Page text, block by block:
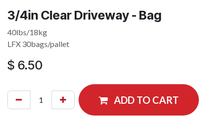
3/4in Clear Driveway - Bag
40lbs/18kg
LFX 30bags/pallet
$ 6.50
ADD TO CART